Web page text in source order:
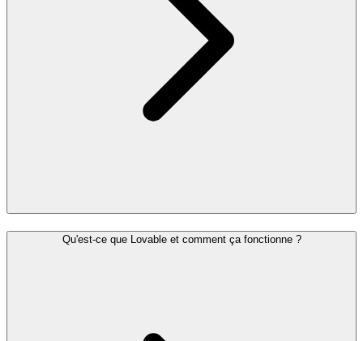
Qu'est-ce que Lovable et comment ça fonctionne ?